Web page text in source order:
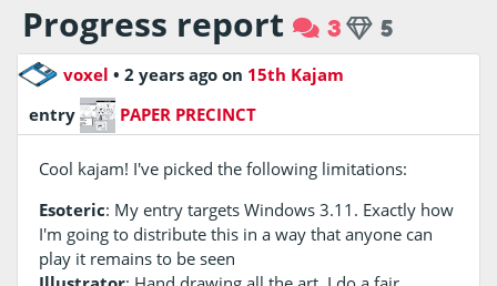
Progress report 3 5
voxel • 2 years ago on 15th Kajam
entry
PAPER PRECINCT
Cool kajam! I've picked the following limitations:
Esoteric: My entry targets Windows 3.11. Exactly how
I'm going to distribute this in a way that anyone can
play it remains to be seen